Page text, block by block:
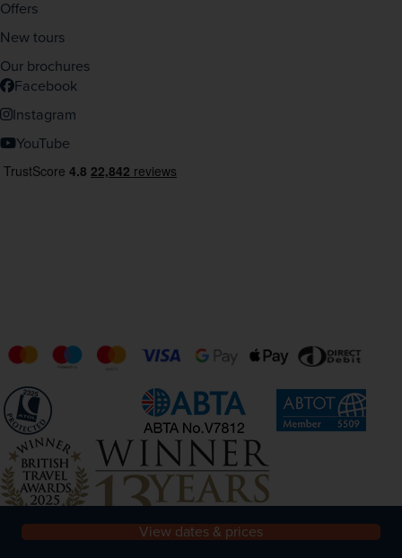
View dates & prices
Offers
New tours
Our brochures
Facebook
Instagram
YouTube